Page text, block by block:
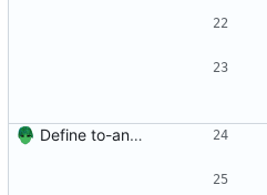
Define to-and-from functions from finite maps to tuples and prove one inverse direction Signed-off-by: Danila Fedorin <danila.fedorin@gmail.com>